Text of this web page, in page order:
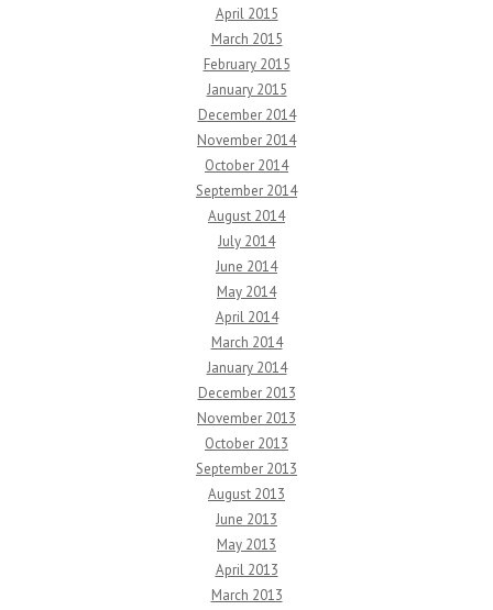
April 2015
March 2015
February 2015
January 2015
December 2014
November 2014
October 2014
September 2014
August 2014
July 2014
June 2014
May 2014
April 2014
March 2014
January 2014
December 2013
November 2013
October 2013
September 2013
August 2013
June 2013
May 2013
April 2013
March 2013